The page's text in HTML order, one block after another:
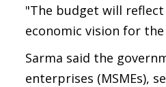
"The budget will
economic vision for
Sarma said the
enterprises (MSMEs),